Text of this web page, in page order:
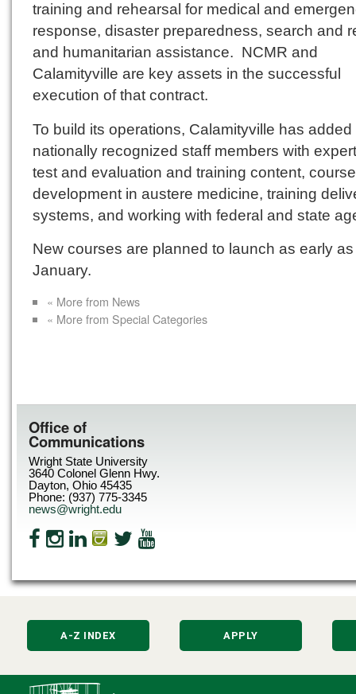
training and rehearsal for medical and
response, disaster preparedness, search and
and humanitarian assistance. NCMR and
Calamityville are key assets in the successful
execution of that contract.
To build its operations, Calamityville has added
nationally recognized staff members with
test and evaluation and training content, course
development in austere medicine, training
systems, and working with federal and state
New courses are planned to launch as early as
January.
« More from News
« More from Special Categories
Office of
Communications
Wright State University
3640 Colonel Glenn Hwy.
Dayton, Ohio 45435
Phone: (937) 775-3345
news@wright.edu
A-Z INDEX APPLY